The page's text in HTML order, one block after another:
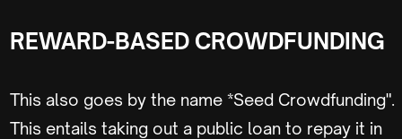
REWARD-BASED CROWDFUNDING
This also goes by the name *Seed Crowdfunding".
This entails taking out a public loan to repay it in